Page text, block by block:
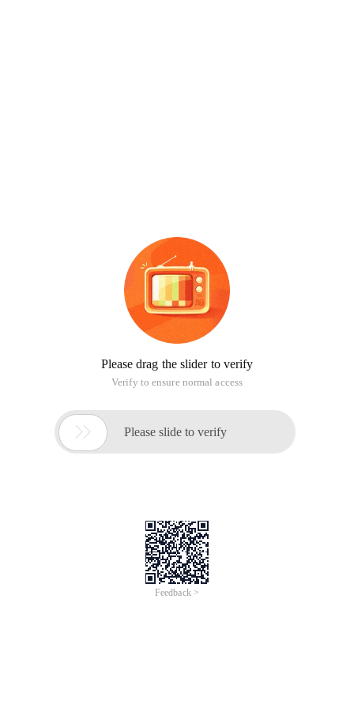
Please drag the slider to verify
Verify to ensure normal access
 Please slide to verify
Feedback >